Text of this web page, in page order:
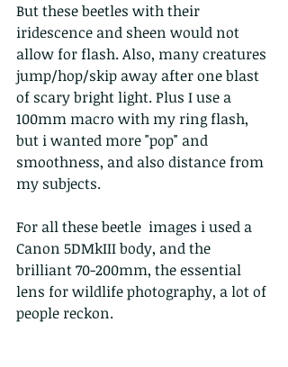
But these beetles with their
iridescence and sheen would not
allow for flash. Also, many creatures
jump/hop/skip away after one blast
of scary bright light. Plus I use a
100mm macro with my ring flash,
but i wanted more "pop" and
smoothness, and also distance from
my subjects.
For all these beetle  images i used a
Canon 5DMkIII body, and the
brilliant 70-200mm, the essential
lens for wildlife photography, a lot of
people reckon.